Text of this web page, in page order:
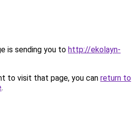
is sending you to http://ekolayn-
to visit that page, you can return to
.